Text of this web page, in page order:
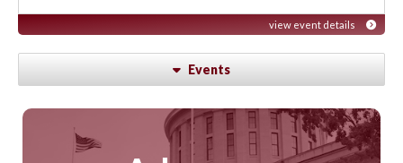
view event details
Events